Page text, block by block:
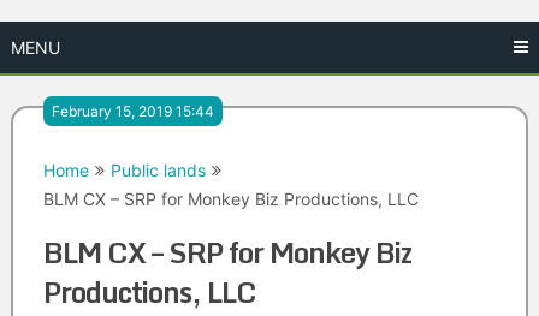
MENU
February 15, 2019 15:44
Home
Public lands
BLM CX – SRP for Monkey Biz Productions, LLC
BLM CX – SRP for Monkey Biz
Productions, LLC